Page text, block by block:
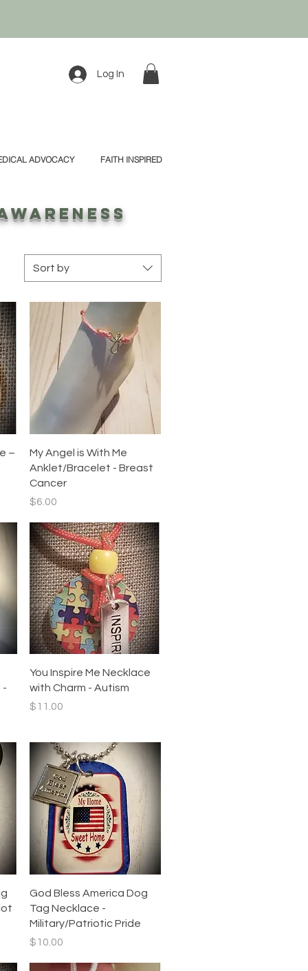
Log In
ADVOCACY FAITH INSPIRED
awareness
Sort by
–
Quick View
My Angel is With Me
Anklet/Bracelet - Breast
Cancer
Price
$6.00
-
Quick View
You Inspire Me Necklace
with Charm - Autism
Price
$11.00
Quick View
God Bless America Dog
Tag Necklace -
Military/Patriotic Pride
Price
$10.00